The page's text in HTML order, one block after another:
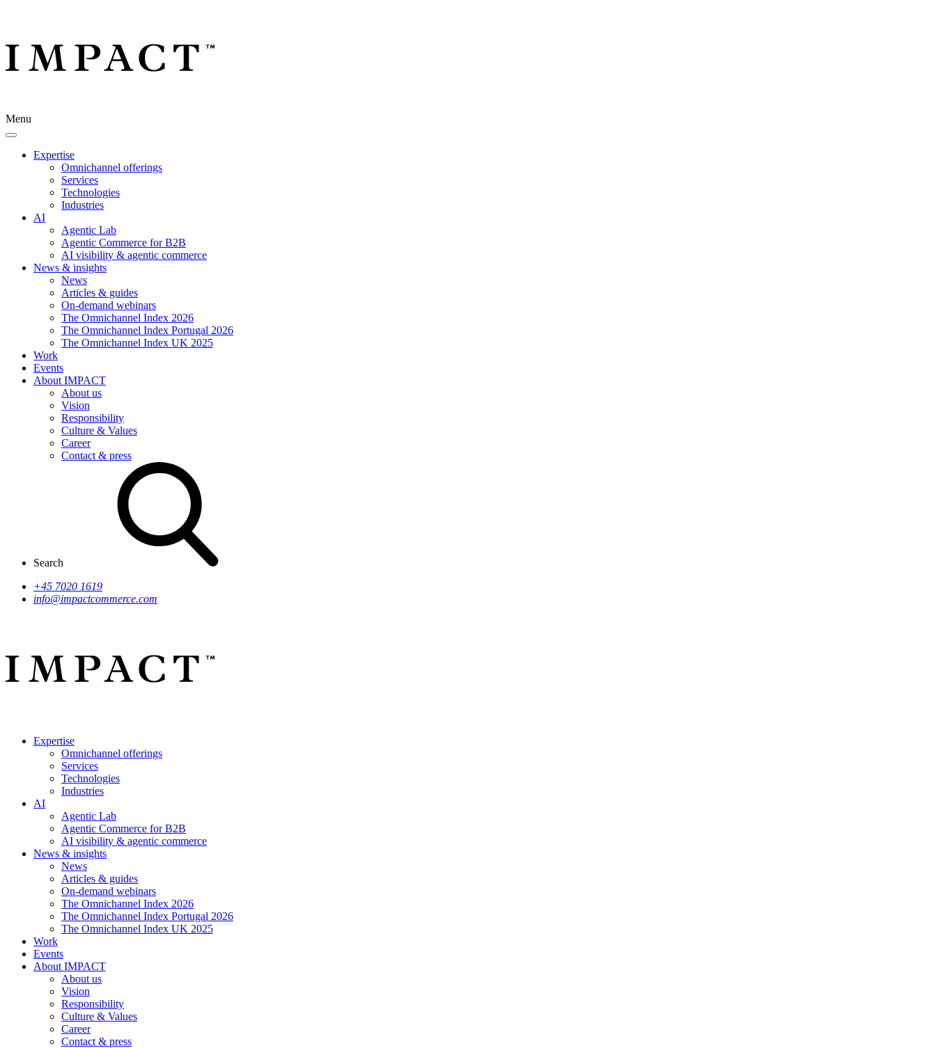
Menu
Expertise
Omnichannel offerings
Services
Technologies
Industries
AI
Agentic Lab
Agentic Commerce for B2B
AI visibility & agentic commerce
News & insights
News
Articles & guides
On-demand webinars
The Omnichannel Index 2026
The Omnichannel Index Portugal 2026
The Omnichannel Index UK 2025
Work
Events
About IMPACT
About us
Vision
Responsibility
Culture & Values
Career
Contact & press
Search
+45 7020 1619
info@impactcommerce.com
Expertise
Omnichannel offerings
Services
Technologies
Industries
AI
Agentic Lab
Agentic Commerce for B2B
AI visibility & agentic commerce
News & insights
News
Articles & guides
On-demand webinars
The Omnichannel Index 2026
The Omnichannel Index Portugal 2026
The Omnichannel Index UK 2025
Work
Events
About IMPACT
About us
Vision
Responsibility
Culture & Values
Career
Contact & press